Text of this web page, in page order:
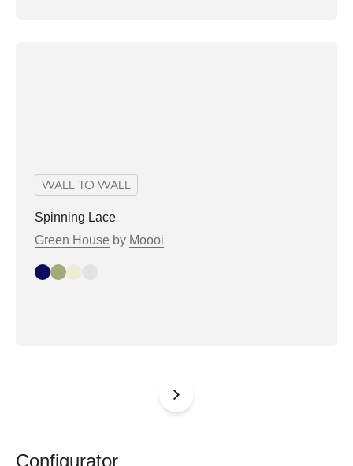
WALL TO WALL
Spinning Lace
Green House by Moooi
Indigo
OliveOysterStone
Configurator